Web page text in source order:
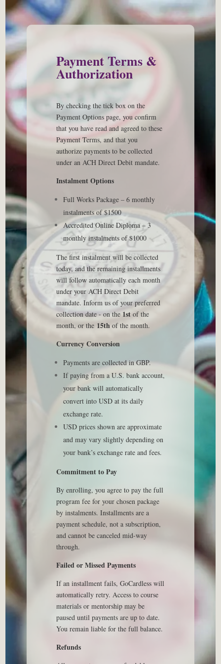
Payment Terms &
Authorization
By checking the tick box on the
Payment Options page, you confirm
that you have read and agreed to these
Payment Terms, and that you
authorize payments to be collected
under an ACH Direct Debit mandate.
InstalmentOptions
Full Works Package – 6 monthly
instalments of $1500
Accredited Online Diploma – 3
monthly instalments of $1000
The first instalment will be collected
today, and the remaining installments
will follow automatically each month
under your ACH Direct Debit
mandate. Inform us of your preferred
collection date - on the 1stof the
month, or the 15thof the month.
Currency Conversion
Payments are collected in GBP.
If paying from a U.S. bank account,
your bank will automatically
convert into USD at its daily
exchange rate.
USD prices shown are approximate
and may vary slightly depending on
your bank’s exchange rate and fees.
Commitment to Pay
By enrolling, you agree to pay the full
program fee for your chosen package
by instalments. Installments are a
payment schedule, not a subscription,
and cannot be canceled mid-way
through.
Failed or Missed Payments
If an installment fails, GoCardless will
automatically retry. Access to course
materials or mentorship may be
paused until payments are up to date.
You remain liable for the full balance.
Refunds